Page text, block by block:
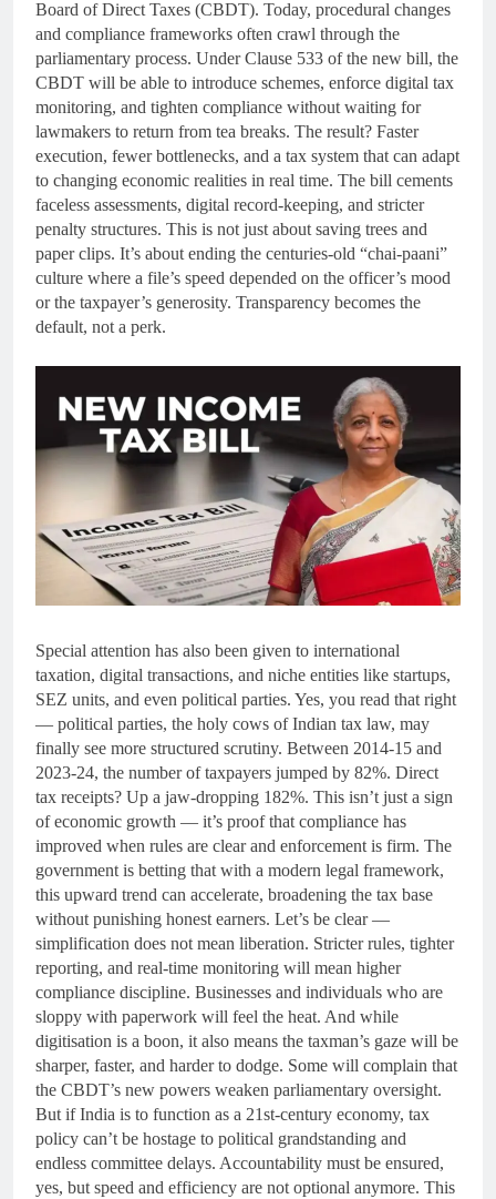
Board of Direct Taxes (CBDT). Today, procedural changes
and compliance frameworks often crawl through the
parliamentary process. Under Clause 533 of the new bill, the
CBDT will be able to introduce schemes, enforce digital tax
monitoring, and tighten compliance without waiting for
lawmakers to return from tea breaks. The result? Faster
execution, fewer bottlenecks, and a tax system that can adapt
to changing economic realities in real time. The bill cements
faceless assessments, digital record-keeping, and stricter
penalty structures. This is not just about saving trees and
paper clips. It’s about ending the centuries-old “chai-paani”
culture where a file’s speed depended on the officer’s mood
or the taxpayer’s generosity. Transparency becomes the
default, not a perk.
Special attention has also been given to international
taxation, digital transactions, and niche entities like startups,
SEZ units, and even political parties. Yes, you read that right
— political parties, the holy cows of Indian tax law, may
finally see more structured scrutiny. Between 2014-15 and
2023-24, the number of taxpayers jumped by 82%. Direct
tax receipts? Up a jaw-dropping 182%. This isn’t just a sign
of economic growth — it’s proof that compliance has
improved when rules are clear and enforcement is firm. The
government is betting that with a modern legal framework,
this upward trend can accelerate, broadening the tax base
without punishing honest earners. Let’s be clear —
simplification does not mean liberation. Stricter rules, tighter
reporting, and real-time monitoring will mean higher
compliance discipline. Businesses and individuals who are
sloppy with paperwork will feel the heat. And while
digitisation is a boon, it also means the taxman’s gaze will be
sharper, faster, and harder to dodge. Some will complain that
the CBDT’s new powers weaken parliamentary oversight.
But if India is to function as a 21st-century economy, tax
policy can’t be hostage to political grandstanding and
endless committee delays. Accountability must be ensured,
yes, but speed and efficiency are not optional anymore. This